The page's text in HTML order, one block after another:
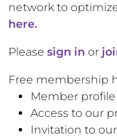
network to
here.
Please sign in or
Free membership
Member
Access to our
Invitation to our